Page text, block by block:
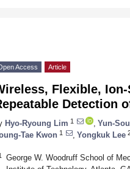
Access Article
Flexible,
Detection
Hyo-Ryoung Lim 1 Yun-
Tae Kwon 1 Yongkuk Lee
George W. Woodruff School of